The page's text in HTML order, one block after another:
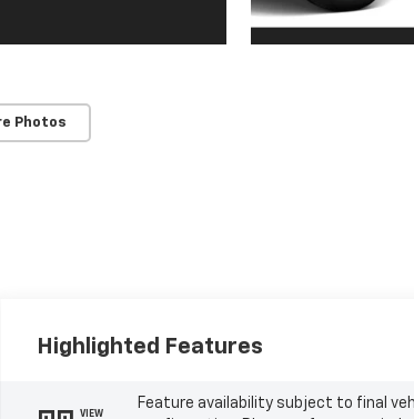
Photos
Highlighted Features
VIEW
Feature availability subject to final